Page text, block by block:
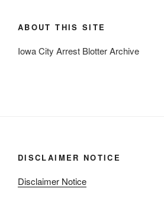
ABOUT THIS SITE
Iowa City Arrest Blotter Archive
DISCLAIMER NOTICE
Disclaimer Notice